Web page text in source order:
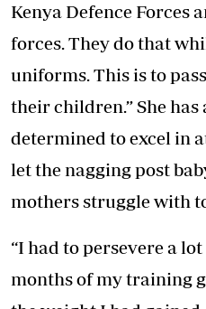
Kenya Defence Forces
forces. They do that
uniforms. This is to
their children.” She has
determined to excel in
let the nagging post
mothers struggle with
“I had to persevere a
months of my training